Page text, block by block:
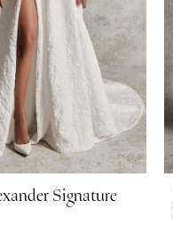
Signature